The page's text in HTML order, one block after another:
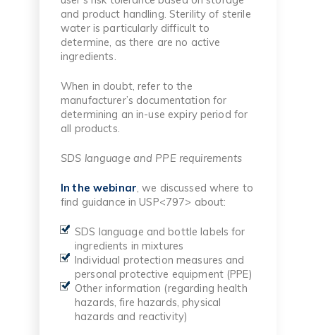
and product handling. Sterility of sterile
water is particularly difficult to
determine, as there are no active
ingredients.
When in doubt, refer to the
manufacturer’s documentation for
determining an in-use expiry period for
all products.
SDS language and PPE requirements
In the webinar, we discussed where to
find guidance in USP<797> about:
SDS language and bottle labels for
ingredients in mixtures
Individual protection measures and
personal protective equipment (PPE)
Other information (regarding health
hazards, fire hazards, physical
hazards and reactivity)